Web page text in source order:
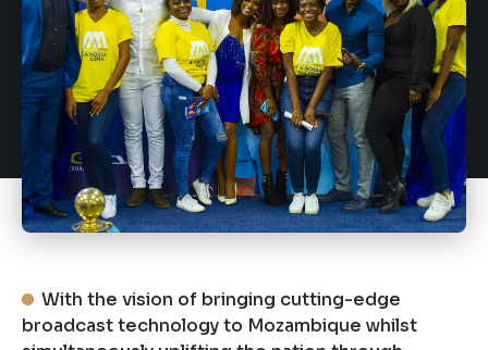
With the vision of bringing cutting-edge
broadcast technology to Mozambique whilst